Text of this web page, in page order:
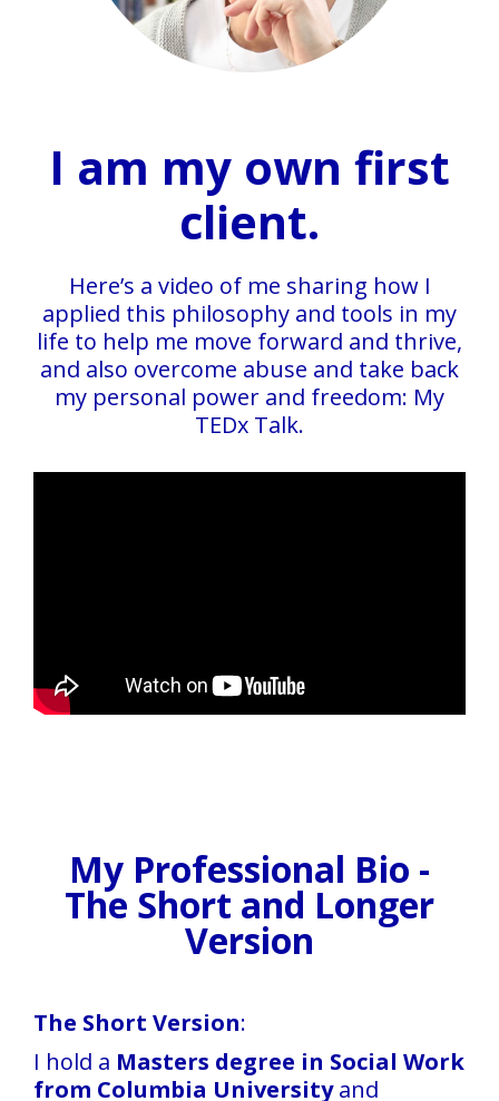
I am my own first
client.
Here’s a video of me sharing how I
applied this philosophy and tools in my
life to help me move forward and thrive,
and also overcome abuse and take back
my personal power and freedom: My
TEDx Talk.
My Professional Bio -
The Short and Longer
Version
The Short Version:
I hold a Masters degree in Social Work
from Columbia Universityand